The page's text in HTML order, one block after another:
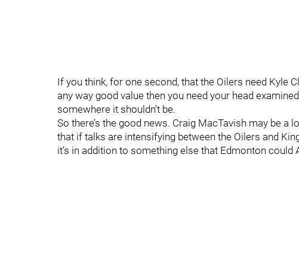
If you think, for one second, that the Oilers need Kyle
any way good value then you need your head
somewhere it shouldn’t be.
So there’s the good news. Craig MacTavish may be a
that if talks are intensifying between the Oilers and
it’s in addition to something else that Edmonton could